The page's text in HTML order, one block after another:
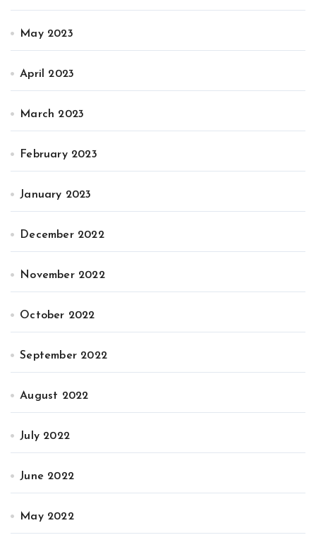
May 2023
April 2023
March 2023
February 2023
January 2023
December 2022
November 2022
October 2022
September 2022
August 2022
July 2022
June 2022
May 2022